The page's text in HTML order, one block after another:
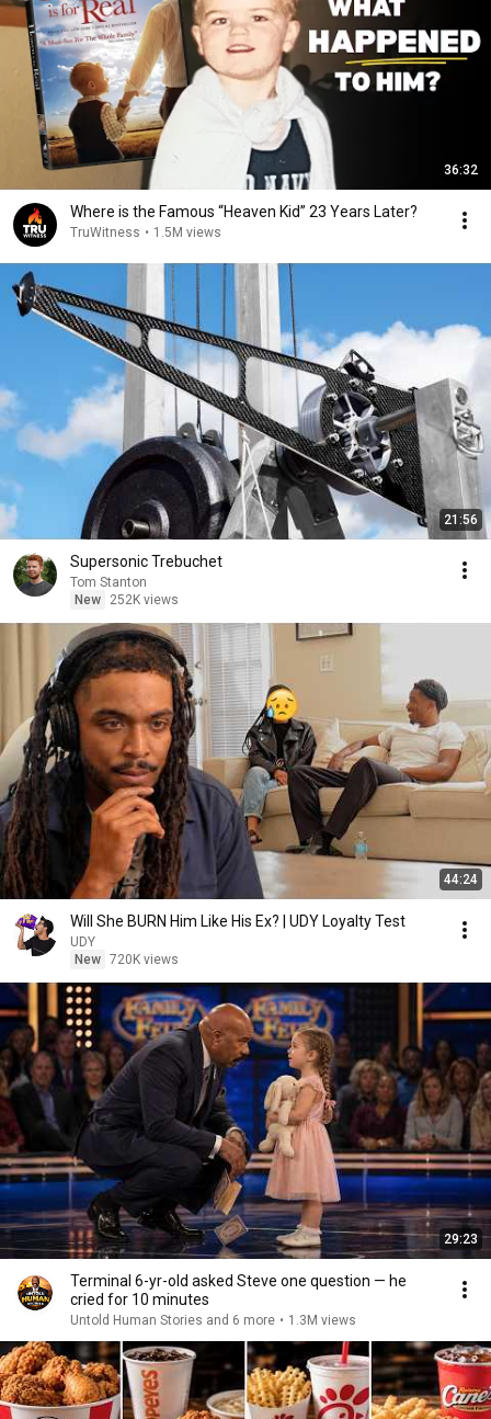
36:32
Where is the Famous “Heaven Kid” 23 Years Later?
TruWitness • 1.5M views
21:56
Supersonic Trebuchet
Tom Stanton
New
252K views
44:24
Will She BURN Him Like His Ex? | UDY Loyalty Test
UDY
New 720K views
29:23
Terminal 6-yr-old asked Steve one question — he
cried for 10 minutes
Untold Human Stories and 6 more • 1.3M views